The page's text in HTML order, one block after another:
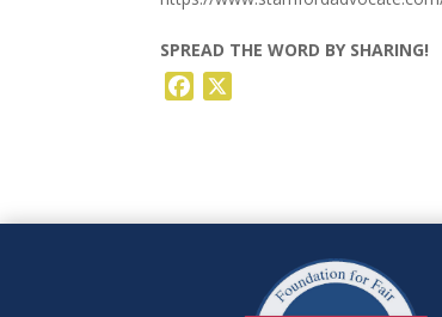
SPREAD THE WORD BY SHARING!
Facebook